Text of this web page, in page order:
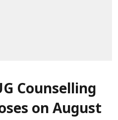
Counselling
on August